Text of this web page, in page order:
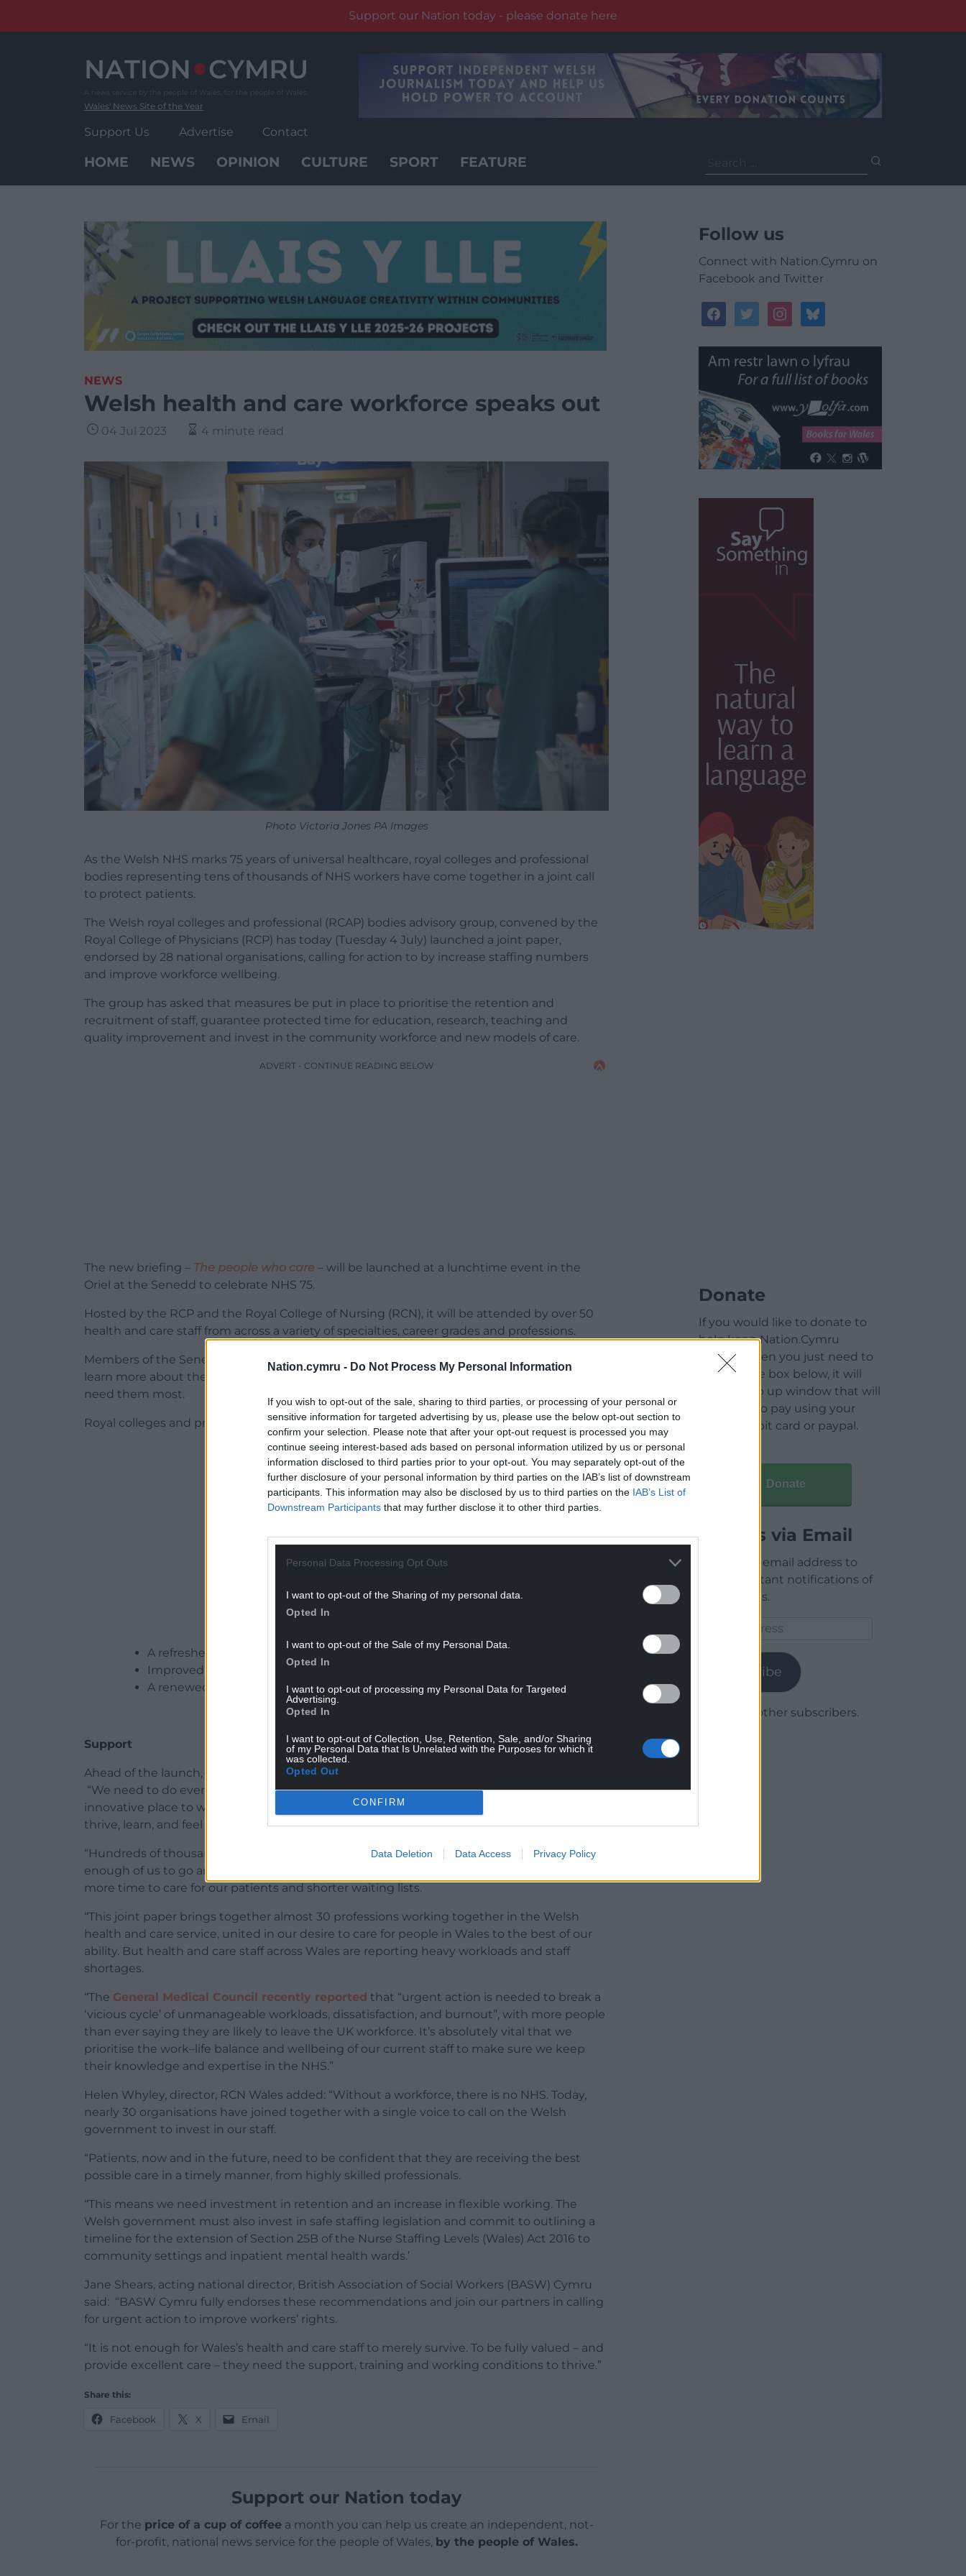
Nation.cymru - Do Not Process My Personal Information
If you wish to opt-out of the sale, sharing to third parties, or processing of your personal or
sensitive information for targeted advertising by us, please use the below opt-out section to
confirm your selection. Please note that after your opt-out request is processed you may
continue seeing interest-based ads based on personal information utilized by us or personal
information disclosed to third parties prior to your opt-out. You may separately opt-out of the
further disclosure of your personal information by third parties on the IAB’s list of downstream
participants. This information may also be disclosed by us to third parties on the IAB’s List of
Downstream Participants that may further disclose it to other third parties.
Personal Data Processing Opt Outs
I want to opt-out of the Sharing of my personal data.
Opted In
I want to opt-out of the Sale of my Personal Data.
Opted In
I want to opt-out of processing my Personal Data for Targeted
Advertising.
Opted In
I want to opt-out of Collection, Use, Retention, Sale, and/or Sharing
of my Personal Data that Is Unrelated with the Purposes for which it
was collected.
Opted Out
CONFIRM
Data Deletion Data Access Privacy Policy
Support our Nation today - please donate here
Wales' News Site of the Year
Support Us Advertise Contact
HOME NEWS OPINION CULTURE SPORT FEATURE
for:
NEWS
Welsh health and care workforce speaks out
04 Jul 2023 4 minute read
Photo Victoria Jones PA Images
As the Welsh NHS marks 75 years of universal healthcare, royal colleges and professional
bodies representing tens of thousands of NHS workers have come together in a joint call
to protect patients.
The Welsh royal colleges and professional (RCAP) bodies advisory group, convened by the
Royal College of Physicians (RCP) has today (Tuesday 4 July) launched a joint paper,
endorsed by 28 national organisations, calling for action to by increase staffing numbers
and improve workforce wellbeing.
The group has asked that measures be put in place to prioritise the retention and
recruitment of staff, guarantee protected time for education, research, teaching and
quality improvement and invest in the community workforce and new models of care.
ADVERT - CONTINUE READING BELOW
The new briefing – The people who care – will be launched at a lunchtime event in the
Oriel at the Senedd to celebrate NHS 75.
Hosted by the RCP and the Royal College of Nursing (RCN), it will be attended by over 50
health and care staff from across a variety of specialties, career grades and professions.
Members of the Senedd and Welsh Government ministers have been invited to drop in,
learn more about the recommendations, and meet the people who care for us when we
need them most.
Royal colleges and professional bodies have also signed up to support calls for:
ADVERT - CONTINUE READING BELOW
A refreshed national vision for the Welsh NHS at 100.
Improved workforce data collection and analysis.
A renewed commitment to preventing ill-health.
Support
Ahead of the launch, Dr Olwen Williams OBE, outgoing RCP vice president for Wales said:
“We need to do everything we can to make the Welsh NHS a flexible, enjoyable, and
innovative place to work, where staff are supported to do their job well, where they can
thrive, learn, and feel valued, where people want to come to work.
“Hundreds of thousands of patients need our help right now, and there simply aren’t
enough of us to go around. We desperately need more staff – a bigger workforce means
more time to care for our patients and shorter waiting lists.
“This joint paper brings together almost 30 professions working together in the Welsh
health and care service, united in our desire to care for people in Wales to the best of our
ability. But health and care staff across Wales are reporting heavy workloads and staff
shortages.
“The General Medical Council recently reported that “urgent action is needed to break a
‘vicious cycle’ of unmanageable workloads, dissatisfaction, and burnout”, with more people
than ever saying they are likely to leave the UK workforce. It’s absolutely vital that we
prioritise the work–life balance and wellbeing of our current staff to make sure we keep
their knowledge and expertise in the NHS.”
Helen Whyley, director, RCN Wales added: “Without a workforce, there is no NHS. Today,
nearly 30 organisations have joined together with a single voice to call on the Welsh
government to invest in our staff.
“Patients, now and in the future, need to be confident that they are receiving the best
possible care in a timely manner, from highly skilled professionals.
“This means we need investment in retention and an increase in flexible working. The
Welsh government must also invest in safe staffing legislation and commit to outlining a
timeline for the extension of Section 25B of the Nurse Staffing Levels (Wales) Act 2016 to
community settings and inpatient mental health wards.’
Jane Shears, acting national director, British Association of Social Workers (BASW) Cymru
said: “BASW Cymru fully endorses these recommendations and join our partners in calling
for urgent action to improve workers’ rights.
“It is not enough for Wales’s health and care staff to merely survive. To be fully valued – and
provide excellent care – they need the support, training and working conditions to thrive.”
Share this:
Facebook X Email
Support our Nation today
For the price of a cup of coffeea month you can help us create an independent, not-
for-profit, national news service for the people of Wales, by the people of Wales.
Follow us
Connect with Nation.Cymru on
Facebook and Twitter
facebooktwitterinstagrambluesky
Donate
If you would like to donate to
help keep Nation.Cymru
running then you just need to
click on the box below, it will
open a pop up window that will
allow you to pay using your
credit / debit card or paypal.
Donate
Articles via Email
Enter your email address to
receive instant notifications of
new articles.
Subscribe
Join 1,780 other subscribers.